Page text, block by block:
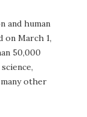
and human
on March 1,
50,000
other